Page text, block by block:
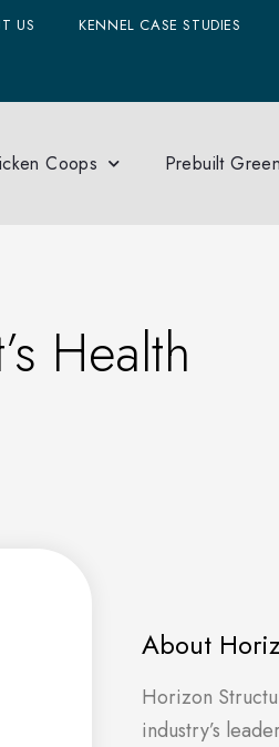
US KENNEL CASE STUDIES
Coops Prebuilt
Health
About
Horizon
industry’s